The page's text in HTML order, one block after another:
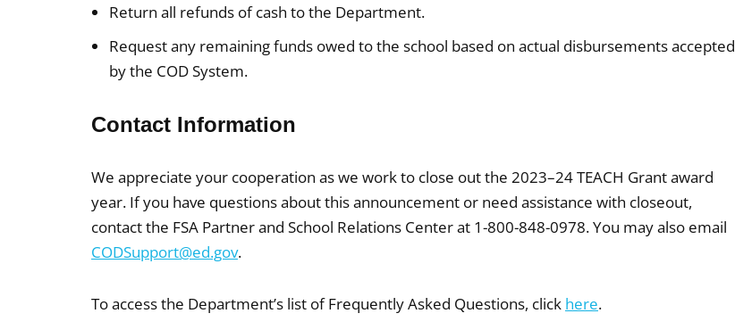
Return all refunds of cash to the Department.
Request any remaining funds owed to the school based on actual disbursements accepted
by the COD System.
Contact Information
We appreciate your cooperation as we work to close out the 2023–24 TEACH Grant award
year. If you have questions about this announcement or need assistance with closeout,
contact the FSA Partner and School Relations Center at 1-800-848-0978. You may also email
CODSupport@ed.gov.
To access the Department’s list of Frequently Asked Questions, click here.